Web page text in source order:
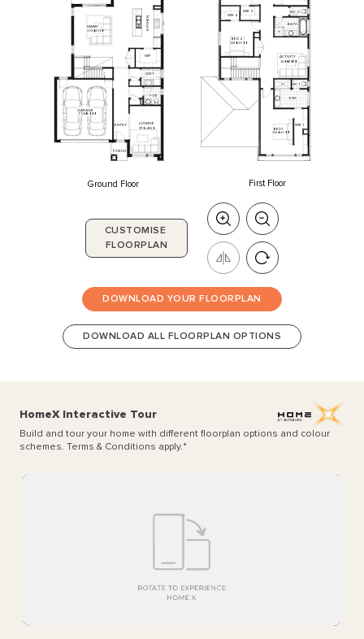
5520x6000
3110 x4820
3930x4930
ENTRY
KITCHEN
WIP
PORCH
LOUNGE
L'DRY
FAMILY
P'DR
GARAGE
Ground Floor
3240x3500
3400x4080
3240x 4500
BATH
WIR 3
WIR 2
BED1
BED 2
WIR 1
ACTIVITY
ENS
WC 2
WC1
First Floor
CUSTOMISE
FLOORPLAN
DOWNLOAD YOUR FLOORPLAN
DOWNLOAD ALL FLOORPLAN OPTIONS
HomeX Interactive Tour
Build and tour your home with different floorplan options and colour
schemes. Terms & Conditions apply.*